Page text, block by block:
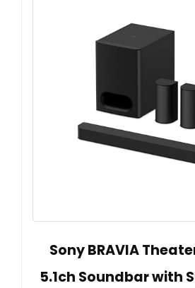
Sony BRAVIA
5.1ch Soundbar with